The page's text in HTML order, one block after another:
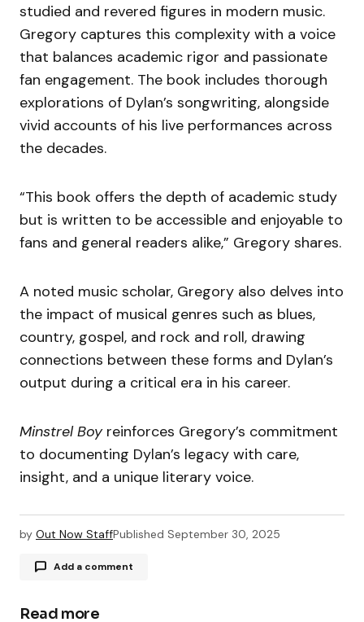
studied and revered figures in modern music.
Gregory captures this complexity with a voice
that balances academic rigor and passionate
fan engagement. The book includes thorough
explorations of Dylan’s songwriting, alongside
vivid accounts of his live performances across
the decades.
“This book offers the depth of academic study
but is written to be accessible and enjoyable to
fans and general readers alike,” Gregory shares.
A noted music scholar, Gregory also delves into
the impact of musical genres such as blues,
country, gospel, and rock and roll, drawing
connections between these forms and Dylan’s
output during a critical era in his career.
Minstrel Boyreinforces Gregory’s commitment
to documenting Dylan’s legacy with care,
insight, and a unique literary voice.
by Out Now StaffPublished September 30, 2025
Add a comment
Read more